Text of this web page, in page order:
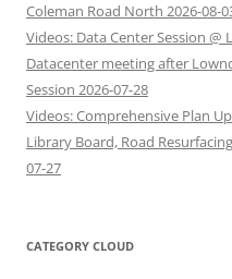
Coleman Road North 2026-08-
Videos: Data Center Session @
Datacenter meeting after
Session 2026-07-28
Videos: Comprehensive Plan
Library Board, Road
07-27
CATEGORY CLOUD